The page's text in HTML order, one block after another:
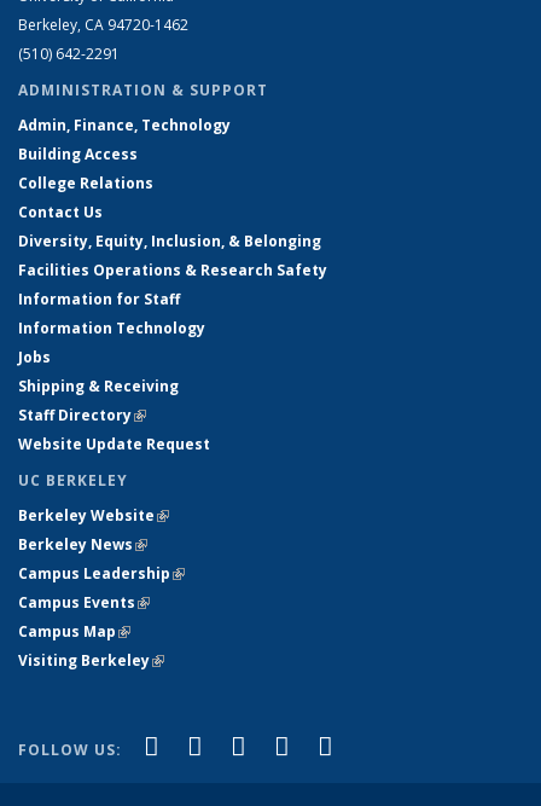
Berkeley, CA 94720-1462
(510) 642-2291
ADMINISTRATION & SUPPORT
Admin, Finance, Technology
Building Access
College Relations
Contact Us
Diversity, Equity, Inclusion, & Belonging
Facilities Operations & Research Safety
Information for Staff
Information Technology
Jobs
Shipping & Receiving
Staff Directory(link is external)
Website Update Request
UC BERKELEY
Berkeley Website(link is external)
Berkeley News(link is external)
Campus Leadership(link is external)
Campus Events(link is external)
Campus Map(link is external)
Visiting Berkeley(link is external)
FOLLOW US: Facebook
(link is external)
X (formerly Twitter)
(link is external)
LinkedIn
(link is external)
YouTube
(link is external)